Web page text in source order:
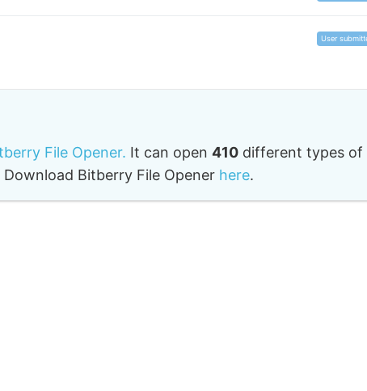
User
File Opener. It can open 410different types of
Bitberry File Opener here.